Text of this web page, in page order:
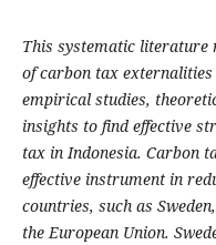
This systematic literature
of carbon tax
empirical studies,
insights to find effective
tax in Indonesia. Carbon
effective instrument in
countries, such as
the European Union.